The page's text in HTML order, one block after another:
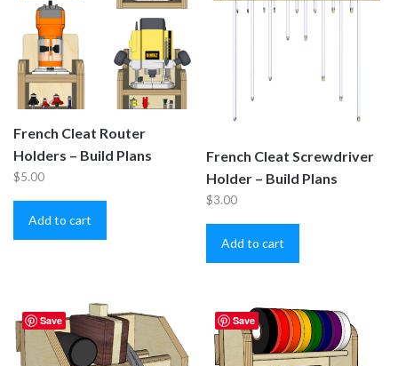
French Cleat Router
Holders – Build Plans
$5.00
Add to cart
French Cleat Screwdriver
Holder – Build Plans
$3.00
Add to cart
Save Save